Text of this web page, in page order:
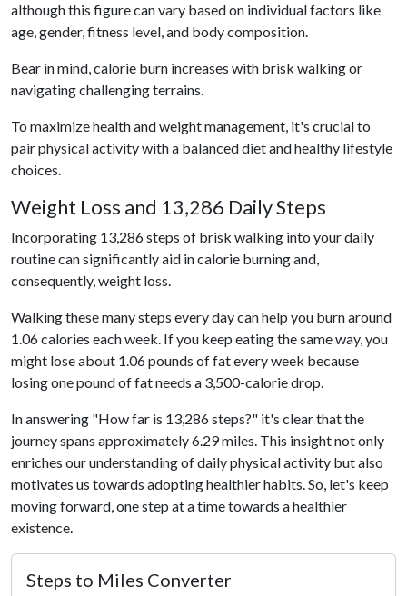
although this figure can vary based on individual factors like
age, gender, fitness level, and body composition.
Bear in mind, calorie burn increases with brisk walking or
navigating challenging terrains.
To maximize health and weight management, it's crucial to
pair physical activity with a balanced diet and healthy lifestyle
choices.
Weight Loss and 13,286 Daily Steps
Incorporating 13,286 steps of brisk walking into your daily
routine can significantly aid in calorie burning and,
consequently, weight loss.
Walking these many steps every day can help you burn around
1.06 calories each week. If you keep eating the same way, you
might lose about 1.06 pounds of fat every week because
losing one pound of fat needs a 3,500-calorie drop.
In answering "How far is 13,286 steps?" it's clear that the
journey spans approximately 6.29 miles. This insight not only
enriches our understanding of daily physical activity but also
motivates us towards adopting healthier habits. So, let's keep
moving forward, one step at a time towards a healthier
existence.
Steps to Miles Converter